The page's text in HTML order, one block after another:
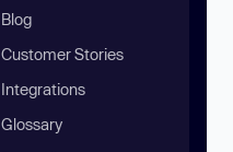
Blog
Customer Stories
Integrations
Glossary